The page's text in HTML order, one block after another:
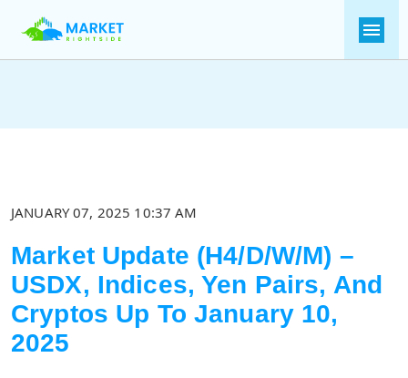
JANUARY 07, 2025 10:37 AM
Market Update (H4/D/W/M) –
USDX, Indices, Yen Pairs, And
Cryptos Up To January 10,
2025